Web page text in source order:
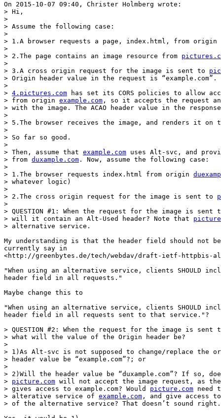
On 2015-10-07 09:40, Christer Holmberg wrote:
> Hi,
>
> Assume the following case:
>
> 1.A browser requests a page, index.html, from origin
>
> 2.The page contains an image resource from
>
> 3.A cross origin request for the image is sent to
> Origin header value in the request is “example.com”.
>
> 4.pictures.com has set its CORS policies to allow
> from origin example.com , so it accepts the request
> with the image. The ACAO header value in the
>
> 5.The browser receives the image, and renders it on
>
> So far so good.
>
> Then, assume that example.com uses Alt-svc, and
> from duxample.com . Now, assume the following case:
>
> 1.The browser requests index.html from origin
> whatever logic)
>
> 2.The cross origin request for the image is sent to
>
> QUESTION #1: When the request for the image is sent
> will it contain an Alt-Used header? Note that
> alternative service.
My understanding is that the header field should not
currently say in
<http://greenbytes.de/tech/webdav/draft-ietf-httpbis-
"When using an alternative service, clients SHOULD
header field in all requests."
Maybe change this to
"When using an alternative service, clients SHOULD
header field in all requests sent to that service."?
> QUESTION #2: When the request for the image is sent
> what will the value of the Origin header be?
>
> 1)As Alt-svc is not supposed to change/replace the
> header value be “example.com”?; or
>
> 2)Will the header value be “duxample.com”? If so,
> picture.com will not accept the image request, as the
> gives access to example.com? Would picture.com need
> alterative service of example.com , and give access
> of the alternative service? That doesn’t sound right.